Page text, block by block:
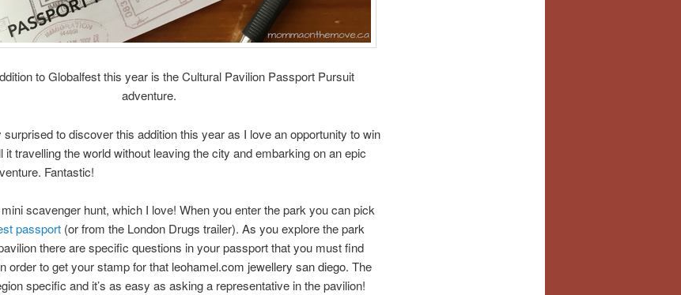
to Globalfest this year is the Cultural Pavilion Passport Pursuit
adventure.
surprised to discover this addition this year as I love an opportunity to win
it travelling the world without leaving the city and embarking on an epic
Fantastic!
mini scavenger hunt, which I love! When you enter the park you can pick
passport(or from the London Drugs trailer). As you explore the park
there are specific questions in your passport that you must find
order to get your stamp for that leohamel.com jewellery san diego. The
specific and it’s as easy as asking a representative in the pavilion!